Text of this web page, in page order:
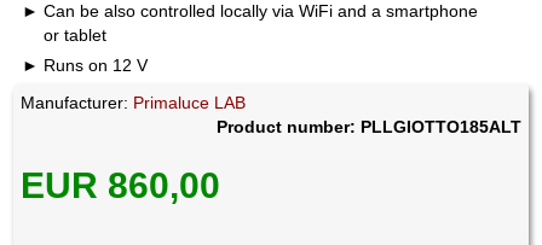
Can be also controlled locally via WiFi and a smartphone
or tablet
Runs on 12 V
Manufacturer: Primaluce LAB
Product number: PLLGIOTTO185ALT
EUR 860,00